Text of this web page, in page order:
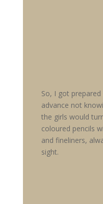
So, I got
advance not
the girls would
coloured pencils
and fineliners,
sight.